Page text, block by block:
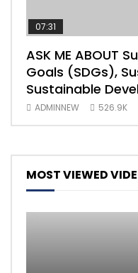
07:31
ASK ME ABOUT
Goals (SDGs),
Sustainable
ADMINNEW 526.9K
MOST VIEWED